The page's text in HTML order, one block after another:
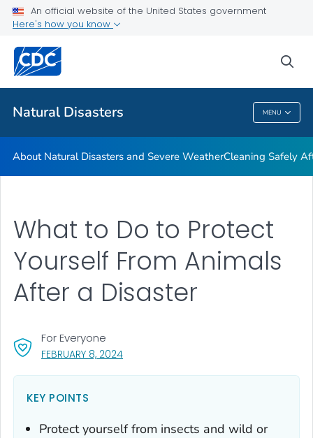
An official website of the United States government
Here's how you know
Natural Disasters MENU
Teen Disaster Preparedness and Safety
Public Health
Natural Disasters
About Natural Disasters and Severe WeatherCleaning Safely
FEBRUARY 8, 2024, VISIT LINK FOR DETAILS.
For Everyone
What to Do to Protect
Yourself From Animals
After a Disaster
KEY POINTS
Protect yourself from insects and wild or